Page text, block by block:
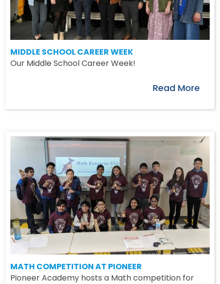
MIDDLE SCHOOL CAREER WEEK
Our Middle School Career Week!
Read More
MATH COMPETITION AT PIONEER
Pioneer Academy hosts a Math competition for